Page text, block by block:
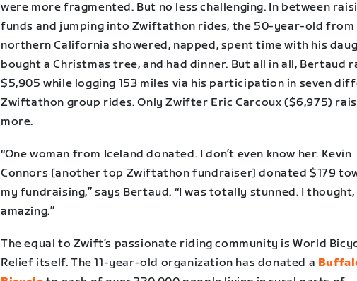
were more fragmented. But no less challenging. In between
funds and jumping into Zwiftathon rides, the 50-year-old from
northern California showered, napped, spent time with his
bought a Christmas tree, and had dinner. But all in all, Bertaud
$5,905 while logging 153 miles via his participation in seven
Zwiftathon group rides. Only Zwifter Eric Carcoux ($6,975)
more.
“One woman from Iceland donated. I don’t even know her. Kevin
Connors [another top Zwiftathon fundraiser] donated $179
my fundraising,” says Bertaud. “I was totally stunned. I
amazing.”
The equal to Zwift’s passionate riding community is World
Relief itself. The 11-year-old organization has donated a